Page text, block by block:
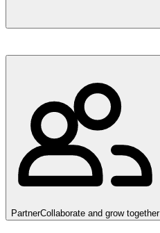
PartnerCollaborate and grow together